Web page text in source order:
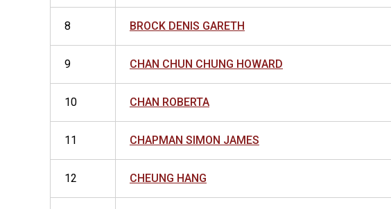
8 BROCK DENIS GARETH
9 CHAN CHUN CHUNG HOWARD
10 CHAN ROBERTA
11 CHAPMAN SIMON JAMES
12 CHEUNG HANG